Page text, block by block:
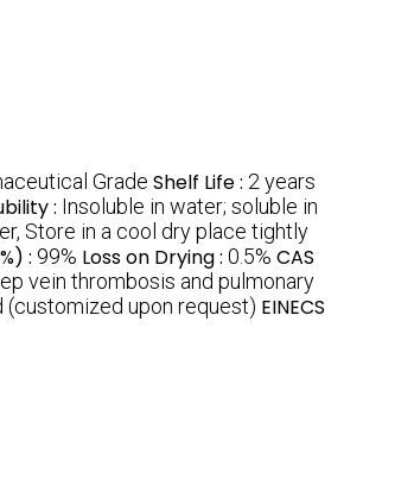
Grade Shelf Life : 2 years
: Insoluble in water; soluble in
Store in a cool dry place tightly
: 99% Loss on Drying : 0.5% CAS
vein thrombosis and pulmonary
(customized upon request) EINECS